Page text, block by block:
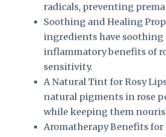
radicals, preventing
Soothing and Healing
ingredients have
inflammatory benefits of
sensitivity.
A Natural Tint for Rosy
natural pigments in rose
while keeping them
Aromatherapy Benefits for